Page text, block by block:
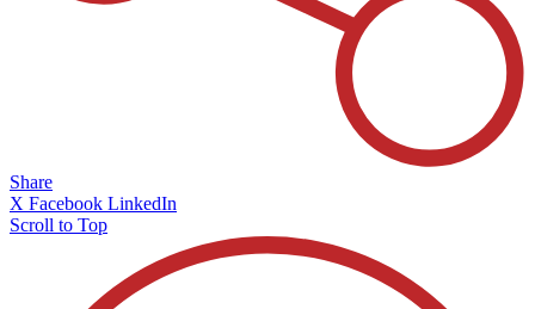
Share
X Facebook LinkedIn
Scroll to Top